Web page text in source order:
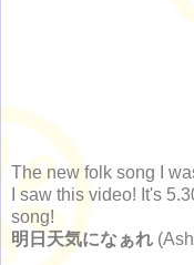
The new folk song I
I saw this video! It's
song!
明日天気になぁれ